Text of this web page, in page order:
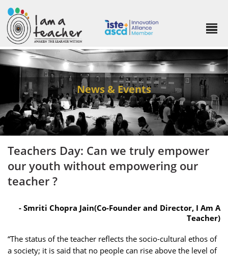
News & Events
Teachers Day: Can we truly empower
our youth without empowering our
teacher ?
- Smriti Chopra Jain(Co-Founder and Director, I Am A
Teacher)
“The status of the teacher reflects the socio-cultural ethos of
a society; it is said that no people can rise above the level of